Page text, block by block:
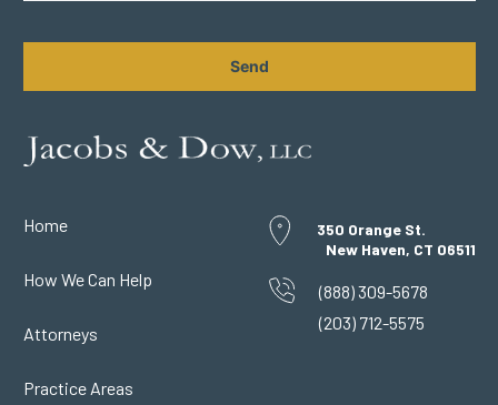
Home
How We Can Help
Attorneys
Practice Areas
350 Orange St.
New Haven, CT 06511
(888) 309-5678
(203) 712-5575